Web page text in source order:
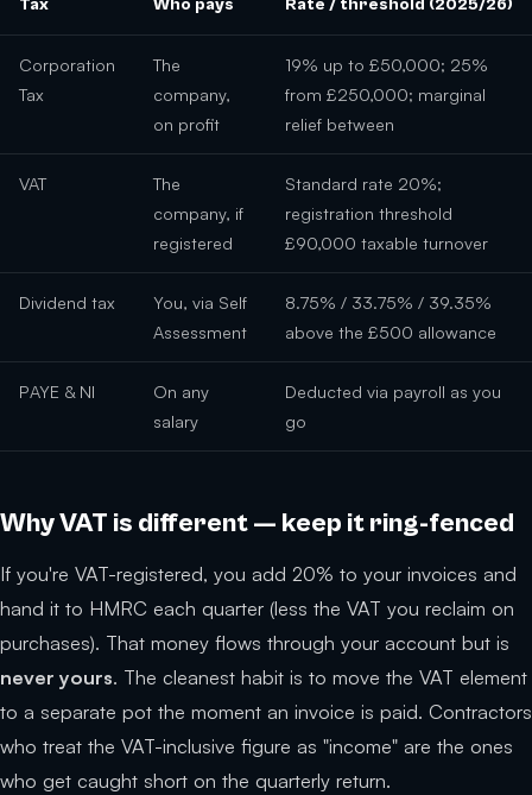
Tax Who pays Rate / threshold (2025/26)
Corporation
Tax
The
company,
on profit
19% up to £50,000; 25%
from £250,000; marginal
relief between
VAT
The
company, if
registered
Standard rate 20%;
registration threshold
£90,000 taxable turnover
Dividend tax
You, via Self
Assessment
8.75% / 33.75% / 39.35%
above the £500 allowance
PAYE & NI
On any
salary
Deducted via payroll as you
go
Why VAT is different — keep it ring-fenced
If you're VAT-registered, you add 20% to your invoices and
hand it to HMRC each quarter (less the VAT you reclaim on
purchases). That money flows through your account but is
never yours. The cleanest habit is to move the VAT element
to a separate pot the moment an invoice is paid. Contractors
who treat the VAT-inclusive figure as "income" are the ones
who get caught short on the quarterly return.